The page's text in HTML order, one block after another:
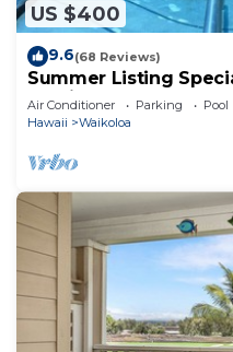
US $400
9.6(68 Reviews)
Summer Listing
Furnished 2 Beds, 2
Air Conditioner Parking
Pool
Hawaii
Waikoloa